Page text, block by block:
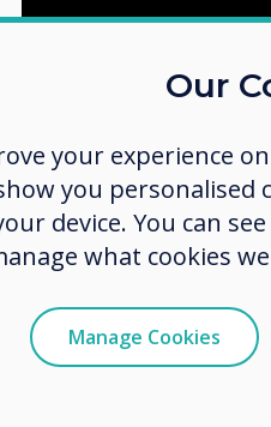
Our
your experience
you personalised
device. You can
what cookies
Manage Cookies